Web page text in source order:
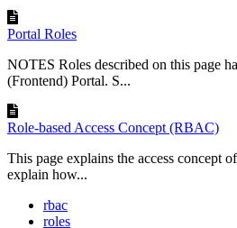
Portal Roles
NOTES Roles described on this page
(Frontend) Portal. S...
Role-based Access Concept (RBAC)
This page explains the access concept
explain how...
rbac
roles